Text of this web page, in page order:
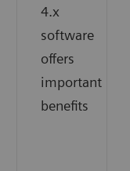
4.x
software
offers
important
benefits